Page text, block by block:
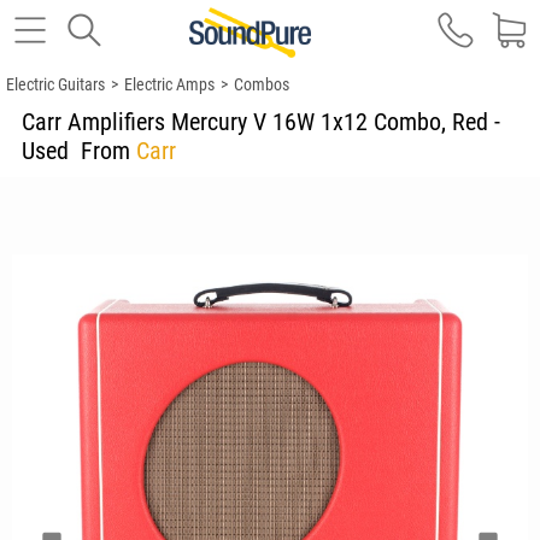
Electric Guitars > Electric Amps > Combos
Carr Amplifiers Mercury V 16W 1x12 Combo, Red -
Used From Carr